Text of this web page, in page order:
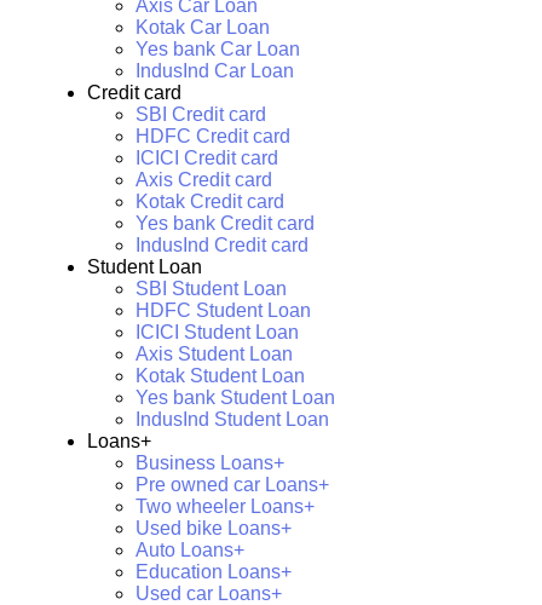
Axis Car Loan
Kotak Car Loan
Yes bank Car Loan
IndusInd Car Loan
Credit card
SBI Credit card
HDFC Credit card
ICICI Credit card
Axis Credit card
Kotak Credit card
Yes bank Credit card
IndusInd Credit card
Student Loan
SBI Student Loan
HDFC Student Loan
ICICI Student Loan
Axis Student Loan
Kotak Student Loan
Yes bank Student Loan
IndusInd Student Loan
Loans+
Business Loans+
Pre owned car Loans+
Two wheeler Loans+
Used bike Loans+
Auto Loans+
Education Loans+
Used car Loans+